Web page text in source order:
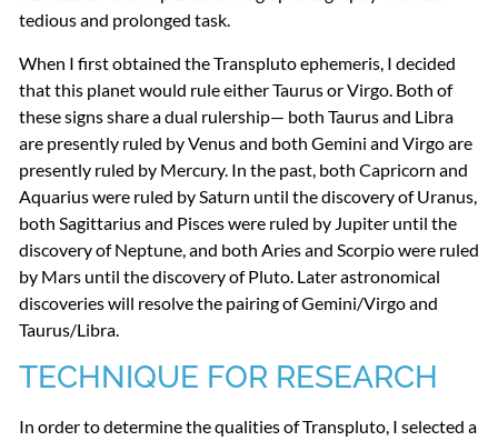
tedious and prolonged task.
When I first obtained the Transpluto ephemeris, I decided
that this planet would rule either Taurus or Virgo. Both of
these signs share a dual rulership— both Taurus and Libra
are presently ruled by Venus and both Gemini and Virgo are
presently ruled by Mercury. In the past, both Capricorn and
Aquarius were ruled by Saturn until the discovery of Uranus,
both Sagittarius and Pisces were ruled by Jupiter until the
discovery of Neptune, and both Aries and Scorpio were ruled
by Mars until the discovery of Pluto. Later astronomical
discoveries will resolve the pairing of Gemini/Virgo and
Taurus/Libra.
TECHNIQUE FOR RESEARCH
In order to determine the qualities of Transpluto, I selected a